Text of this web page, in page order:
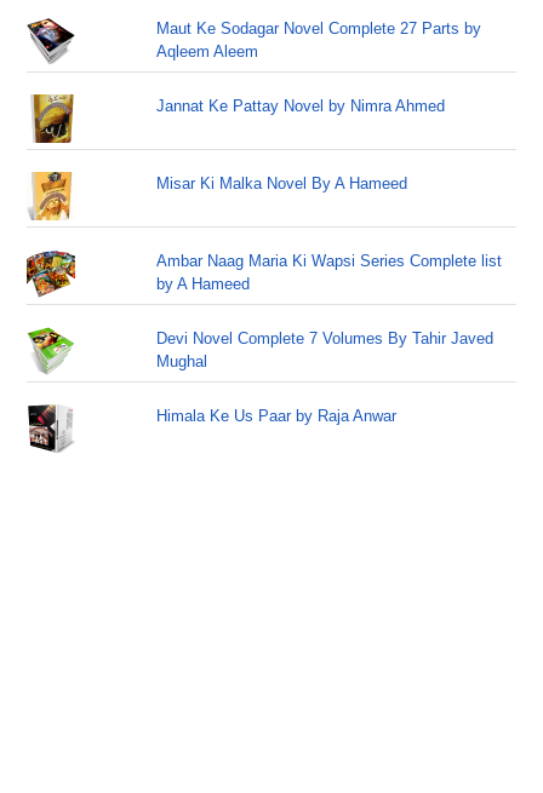
Maut Ke Sodagar Novel Complete 27 Parts by
Aqleem Aleem
Jannat Ke Pattay Novel by Nimra Ahmed
Misar Ki Malka Novel By A Hameed
Ambar Naag Maria Ki Wapsi Series Complete list
by A Hameed
Devi Novel Complete 7 Volumes By Tahir Javed
Mughal
Himala Ke Us Paar by Raja Anwar